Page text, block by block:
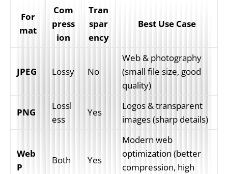
For
mat
Com
press
ion
Tran
spar
ency
Best Use Case
JPEG Lossy No
Web & photography
(small file size, good
quality)
PNG
Lossl
ess
Yes
Logos & transparent
images (sharp details)
Web
P
Both Yes
Modern web
optimization (better
compression, high